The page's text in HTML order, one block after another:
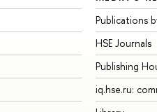
Publications
HSE Journals
Publishing
iq.hse.ru: